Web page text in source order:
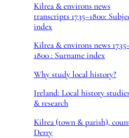
Kilrea & environs news
transcripts 1735–1800:
index
Kilrea & environs news
1800 : Surname index
Why study local history?
Ireland: Local history
& research
Kilrea (town & parish),
Derry